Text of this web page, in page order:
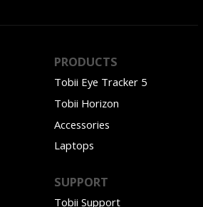
PRODUCTS
Tobii Eye Tracker 5
Tobii Horizon
Accessories
Laptops
SUPPORT
Tobii Support